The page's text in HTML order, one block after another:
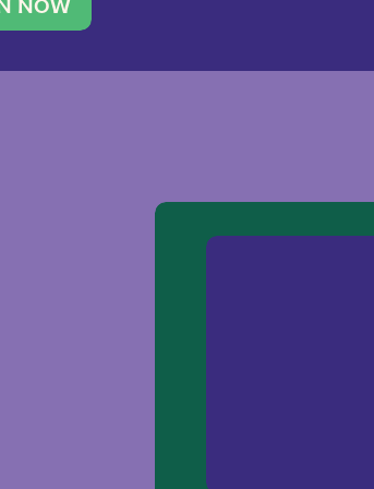
She leads a photography brand with a
women and […]
NOW